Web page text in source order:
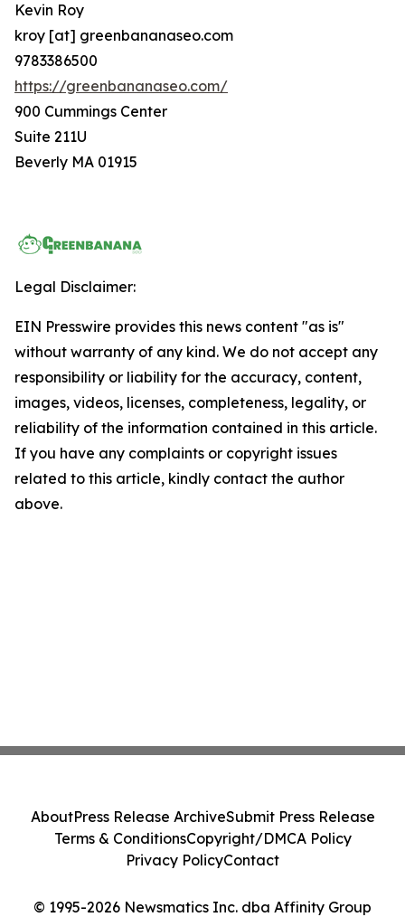
Kevin Roy
kroy [at] greenbananaseo.com
9783386500
https://greenbananaseo.com/
900 Cummings Center
Suite 211U
Beverly MA 01915
Legal Disclaimer:
EIN Presswire provides this news content "as is"
without warranty of any kind. We do not accept any
responsibility or liability for the accuracy, content,
images, videos, licenses, completeness, legality, or
reliability of the information contained in this article.
If you have any complaints or copyright issues
related to this article, kindly contact the author
above.
© 1995-2026 Newsmatics Inc. dba Affinity Group
AboutPress Release ArchiveSubmit Press Release
Terms & ConditionsCopyright/DMCA Policy
Privacy PolicyContact